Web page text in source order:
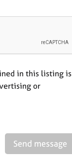
in this listing is
or
Send message